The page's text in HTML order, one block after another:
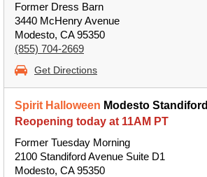
Former Dress Barn
3440 McHenry Avenue
Modesto, CA 95350
(855) 704-2669
Get Directions
Spirit Halloween Modesto Standiford
Reopening today at 11AM PT
Former Tuesday Morning
2100 Standiford Avenue Suite D1
Modesto, CA 95350